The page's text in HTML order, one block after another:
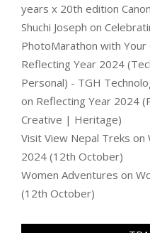
years x 20th edition
Shuchi Joseph on
PhotoMarathon with Your
Reflecting Year 2024
Personal) - TGH
on Reflecting Year 2024
Creative | Heritage)
Visit View Nepal Treks on
2024 (12th October)
Women Adventures on
(12th October)